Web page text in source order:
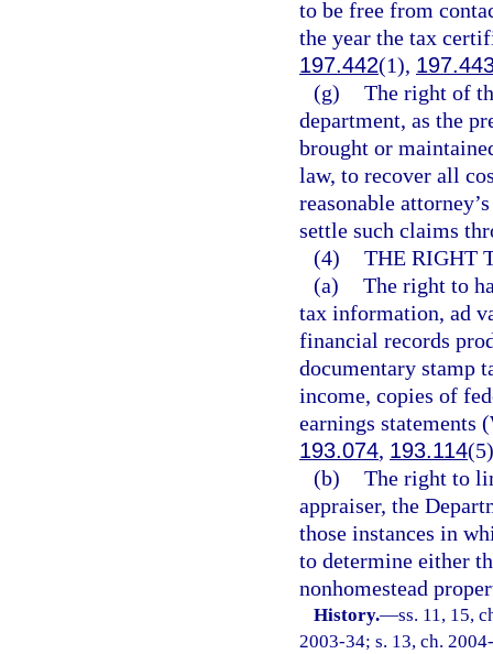
to be free from
the year the tax
197.442(1),
(g) The right of
department, as the
brought or
law, to recover all
reasonable
settle such claims
(4) THE RIGHT
(a) The right to
tax information, ad
financial records
documentary stamp
income, copies of
earnings statements
193.074, 193.114
(b) The right to
appraiser, the
those instances in
to determine either
nonhomestead
History.—ss. 11, 15,
2003-34; s. 13, ch.